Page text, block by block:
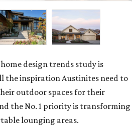
design trends study is
the inspiration Austinites need to
outdoor spaces for their
the No. 1 priority is transforming
lounging areas.